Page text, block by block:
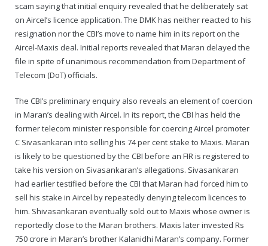
scam saying that initial enquiry revealed that he deliberately sat
on Aircel’s licence application. The DMK has neither reacted to his
resignation nor the CBI’s move to name him in its report on the
Aircel-Maxis deal. Initial reports revealed that Maran delayed the
file in spite of unanimous recommendation from Department of
Telecom (DoT) officials.
The CBI’s preliminary enquiry also reveals an element of coercion
in Maran’s dealing with Aircel. In its report, the CBI has held the
former telecom minister responsible for coercing Aircel promoter
C Sivasankaran into selling his 74 per cent stake to Maxis. Maran
is likely to be questioned by the CBI before an FIR is registered to
take his version on Sivasankaran’s allegations. Sivasankaran
had earlier testified before the CBI that Maran had forced him to
sell his stake in Aircel by repeatedly denying telecom licences to
him. Shivasankaran eventually sold out to Maxis whose owner is
reportedly close to the Maran brothers. Maxis later invested Rs
750 crore in Maran’s brother Kalanidhi Maran’s company. Former